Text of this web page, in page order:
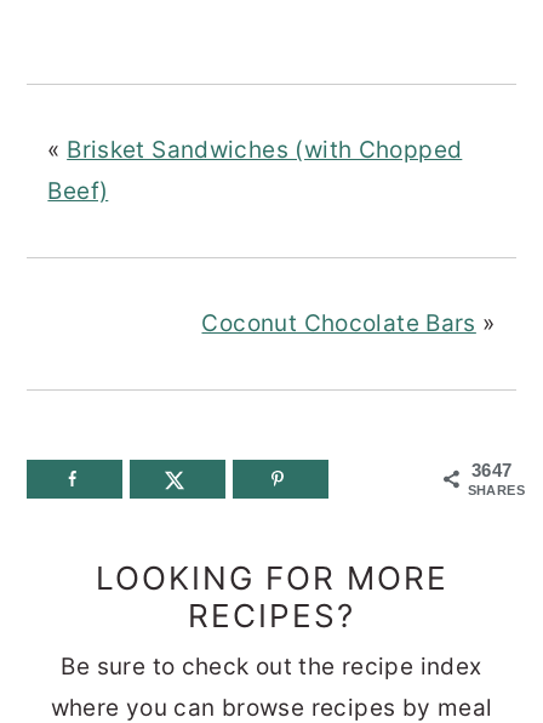
« Brisket Sandwiches (with Chopped
Beef)
Coconut Chocolate Bars »
3647
SHARES
LOOKING FOR MORE
RECIPES?
Be sure to check out the recipe index
where you can browse recipes by meal